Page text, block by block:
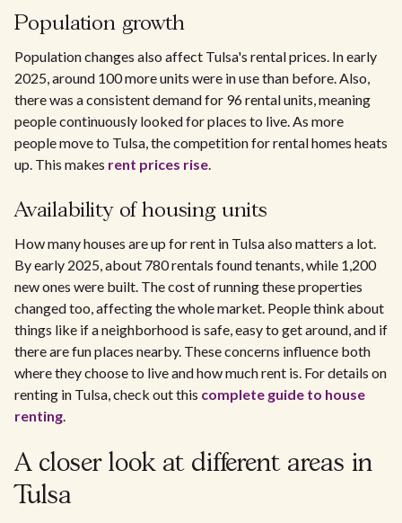
Population growth
Population changes also affect Tulsa's rental prices. In early
2025, around 100 more units were in use than before. Also,
there was a consistent demand for 96 rental units, meaning
people continuously looked for places to live. As more
people move to Tulsa, the competition for rental homes heats
up. This makes rent prices rise.
Availability of housing units
How many houses are up for rent in Tulsa also matters a lot.
By early 2025, about 780 rentals found tenants, while 1,200
new ones were built. The cost of running these properties
changed too, affecting the whole market. People think about
things like if a neighborhood is safe, easy to get around, and if
there are fun places nearby. These concerns influence both
where they choose to live and how much rent is. For details on
renting in Tulsa, check out this complete guide to house
renting.
A closer look at different areas in
Tulsa